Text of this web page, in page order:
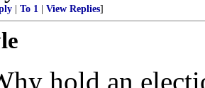
To 1 View Replies]
hold an